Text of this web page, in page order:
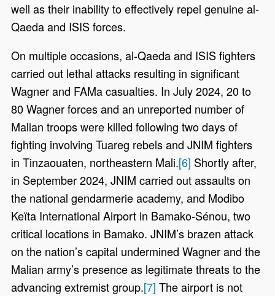
well as their inability to effectively repel genuine al-
Qaeda and ISIS forces.
On multiple occasions, al-Qaeda and ISIS fighters
carried out lethal attacks resulting in significant
Wagner and FAMa casualties. In July 2024, 20 to
80 Wagner forces and an unreported number of
Malian troops were killed following two days of
fighting involving Tuareg rebels and JNIM fighters
in Tinzaouaten, northeastern Mali.[6] Shortly after,
in September 2024, JNIM carried out assaults on
the national gendarmerie academy, and Modibo
Keïta International Airport in Bamako-Sénou, two
critical locations in Bamako. JNIM’s brazen attack
on the nation’s capital undermined Wagner and the
Malian army’s presence as legitimate threats to the
advancing extremist group.[7] The airport is not